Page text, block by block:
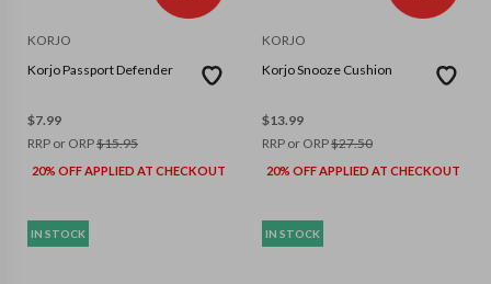
KORJO
Korjo Passport Defender
$7.99
RRP or ORP$15.95
20% OFF APPLIED AT CHECKOUT
KORJO
Korjo Snooze Cushion
$13.99
RRP or ORP$27.50
20% OFF APPLIED AT CHECKOUT
IN STOCK IN STOCK